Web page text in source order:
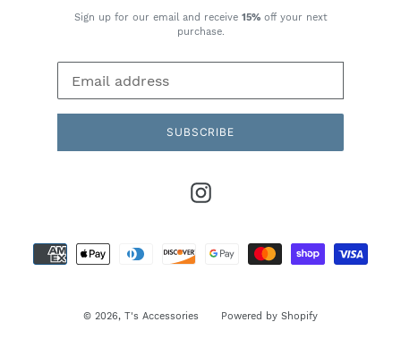
Sign up for our email and receive 15%off your next
purchase.
SUBSCRIBE
Instagram
© 2026, T's Accessories Powered by Shopify